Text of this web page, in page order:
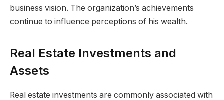
business vision. The organization’s achievements
continue to influence perceptions of his wealth.
Real Estate Investments and
Assets
Real estate investments are commonly associated with